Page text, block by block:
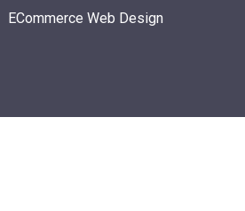
ECommerce Web Design